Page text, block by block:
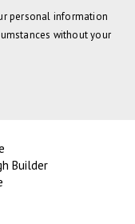
personal information
without your
Builder